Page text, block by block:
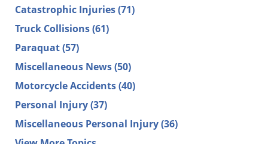
Catastrophic Injuries(71)
Truck Collisions(61)
Paraquat(57)
Miscellaneous News(50)
Motorcycle Accidents(40)
Personal Injury(37)
Miscellaneous Personal Injury(36)